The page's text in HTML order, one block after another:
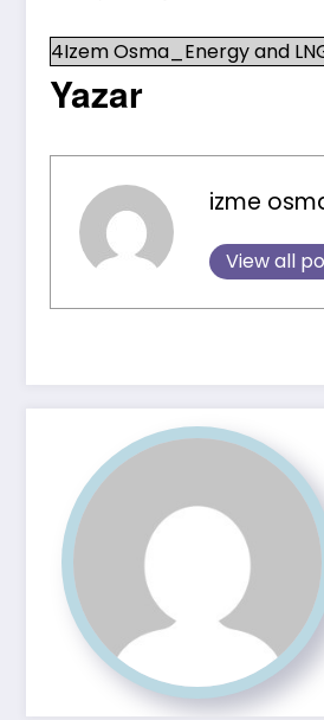
4Izem Osma_Energy and
Yazar
izme
View all